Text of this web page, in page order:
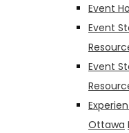
Event
Event
Event
Ottawa